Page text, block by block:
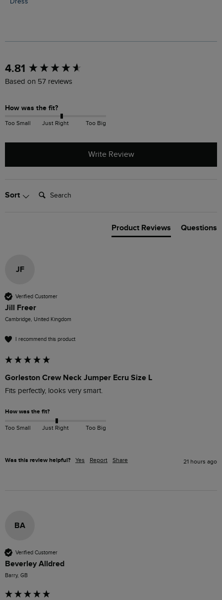
Dress
4.81
Based on 57 reviews
How was the fit?
Too Small Just Right Too Big
Write Review
Sort Search:
Product Reviews Questions
JF
Verified Customer
Jill Freer
Cambridge, United Kingdom
I recommend this product
Gorleston Crew Neck Jumper Ecru Size L
Fits perfectly, looks very smart.
How was the fit?
Too Small Just Right Too Big
Was this review helpful? Yes Report Share 21 hours ago
BA
Verified Customer
Beverley Alldred
Barry, GB
New content loaded